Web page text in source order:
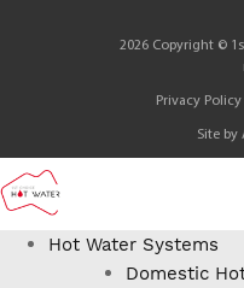
2026 Copyright ©
Privacy Policy
Site by
Hot Water Systems
Domestic